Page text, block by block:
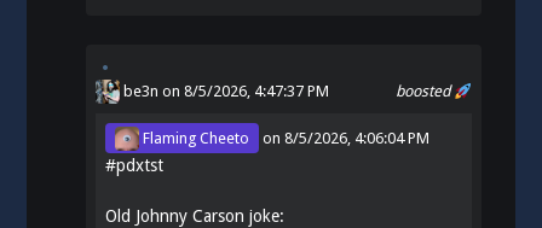
boosted
be3n on 8/5/2026, 4:47:37 PM
Flaming Cheeto on8/5/2026, 4:06:04 PM
#pdxtst
Old Johnny Carson joke: